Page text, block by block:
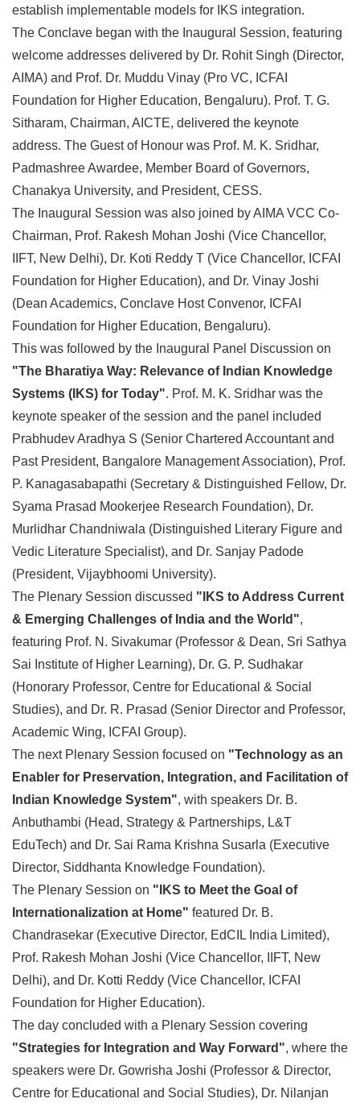
establish implementable models for IKS integration.
The Conclave began with the Inaugural Session, featuring
welcome addresses delivered by Dr. Rohit Singh (Director,
AIMA) and Prof. Dr. Muddu Vinay (Pro VC, ICFAI
Foundation for Higher Education, Bengaluru). Prof. T. G.
Sitharam, Chairman, AICTE, delivered the keynote
address. The Guest of Honour was Prof. M. K. Sridhar,
Padmashree Awardee, Member Board of Governors,
Chanakya University, and President, CESS.
The Inaugural Session was also joined by AIMA VCC Co-
Chairman, Prof. Rakesh Mohan Joshi (Vice Chancellor,
IIFT, New Delhi), Dr. Koti Reddy T (Vice Chancellor, ICFAI
Foundation for Higher Education), and Dr. Vinay Joshi
(Dean Academics, Conclave Host Convenor, ICFAI
Foundation for Higher Education, Bengaluru).
This was followed by the Inaugural Panel Discussion on
"The Bharatiya Way: Relevance of Indian Knowledge
Systems (IKS) for Today". Prof. M. K. Sridhar was the
keynote speaker of the session and the panel included
Prabhudev Aradhya S (Senior Chartered Accountant and
Past President, Bangalore Management Association), Prof.
P. Kanagasabapathi (Secretary & Distinguished Fellow, Dr.
Syama Prasad Mookerjee Research Foundation), Dr.
Murlidhar Chandniwala (Distinguished Literary Figure and
Vedic Literature Specialist), and Dr. Sanjay Padode
(President, Vijaybhoomi University).
The Plenary Session discussed "IKS to Address Current
& Emerging Challenges of India and the World",
featuring Prof. N. Sivakumar (Professor & Dean, Sri Sathya
Sai Institute of Higher Learning), Dr. G. P. Sudhakar
(Honorary Professor, Centre for Educational & Social
Studies), and Dr. R. Prasad (Senior Director and Professor,
Academic Wing, ICFAI Group).
The next Plenary Session focused on "Technology as an
Enabler for Preservation, Integration, and Facilitation of
Indian Knowledge System", with speakers Dr. B.
Anbuthambi (Head, Strategy & Partnerships, L&T
EduTech) and Dr. Sai Rama Krishna Susarla (Executive
Director, Siddhanta Knowledge Foundation).
The Plenary Session on "IKS to Meet the Goal of
Internationalization at Home" featured Dr. B.
Chandrasekar (Executive Director, EdCIL India Limited),
Prof. Rakesh Mohan Joshi (Vice Chancellor, IIFT, New
Delhi), and Dr. Kotti Reddy (Vice Chancellor, ICFAI
Foundation for Higher Education).
The day concluded with a Plenary Session covering
"Strategies for Integration and Way Forward", where the
speakers were Dr. Gowrisha Joshi (Professor & Director,
Centre for Educational and Social Studies), Dr. Nilanjan